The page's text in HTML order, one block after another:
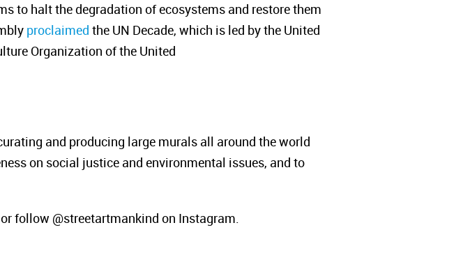
to halt the degradation of ecosystems and restore them
proclaimed the UN Decade, which is led by the United
Organization of the United
and producing large murals all around the world
on social justice and environmental issues, and to
or follow @streetartmankind on Instagram.